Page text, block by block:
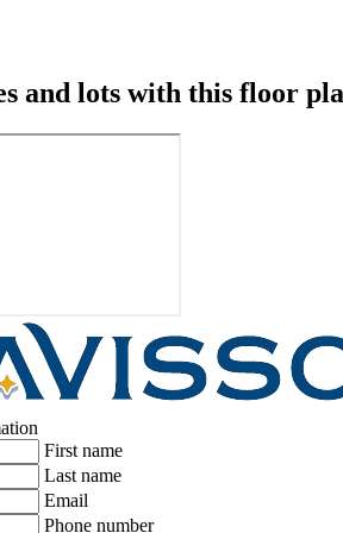
and lots with this floor
First name
Last name
Email
Phone number